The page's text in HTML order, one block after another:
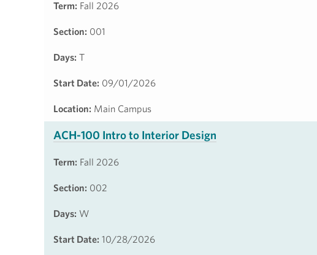
Term: Fall 2026
Section: 001
Days: T
Start Date: 09/01/2026
Location: Main Campus
ACH-100 Intro to Interior Design
Term: Fall 2026
Section: 002
Days: W
Start Date: 10/28/2026